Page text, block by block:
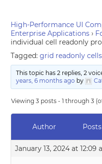
High-Performance UI
Enterprise Applications ›
individual cell readonly
Tagged:grid readonly cells
This topic has 2 replies, 2
years, 6 months ago by
Viewing 3 posts - 1 through 3
Author Posts
January 13, 2024 at 12:09